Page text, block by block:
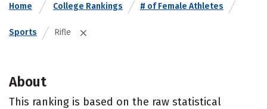
Home College Rankings # of Female Athletes
Sports Rifle
About
This ranking is based on the raw statistical